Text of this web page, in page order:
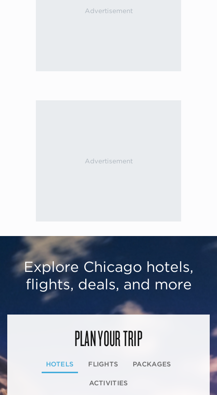
Explore Chicago hotels,
flights, deals, and more
PLAN YOUR TRIP
HOTELS FLIGHTS PACKAGES
ACTIVITIES